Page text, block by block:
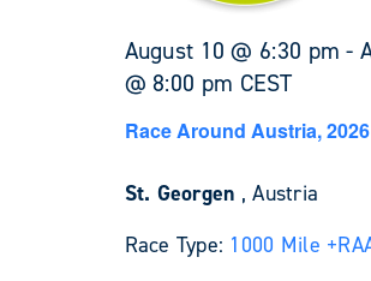
August 10 @ 6:30 pm -
@ 8:00 pm CEST
Race Around Austria, 2026
St. Georgen , Austria
Race Type: 1000 Mile +